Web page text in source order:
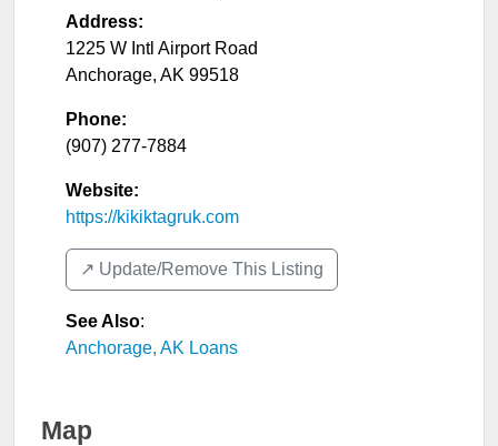
Address:
1225 W Intl Airport Road
Anchorage, AK 99518
Phone:
(907) 277-7884
Website:
https://kikiktagruk.com
↗️ Update/Remove This Listing
See Also:
Anchorage, AK Loans
Map